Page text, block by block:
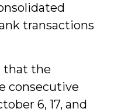
transactions
that the
consecutive
6, 17, and